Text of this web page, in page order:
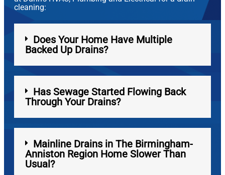
cleaning:
Does Your Home Have Multiple
Backed Up Drains?
Has Sewage Started Flowing Back
Through Your Drains?
Mainline Drains in The Birmingham-
Anniston Region Home Slower Than
Usual?